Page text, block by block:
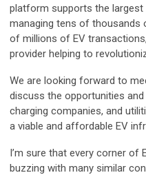
platform supports the largest
managing tens of thousands
of millions of EV
provider helping to
We are looking forward to
discuss the opportunities
charging companies, and
a viable and affordable EV
I’m sure that every corner of
buzzing with many similar